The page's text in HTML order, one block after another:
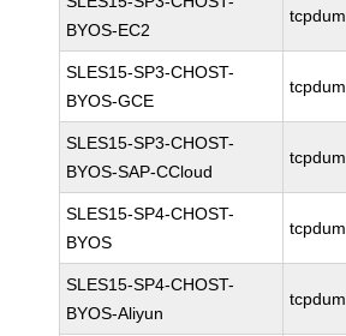
BYOS-EC2
SLES15-SP3-CHOST-
BYOS-GCE
SLES15-SP3-CHOST-
BYOS-SAP-CCloud
SLES15-SP4-CHOST-
BYOS
SLES15-SP4-CHOST-
BYOS-Aliyun